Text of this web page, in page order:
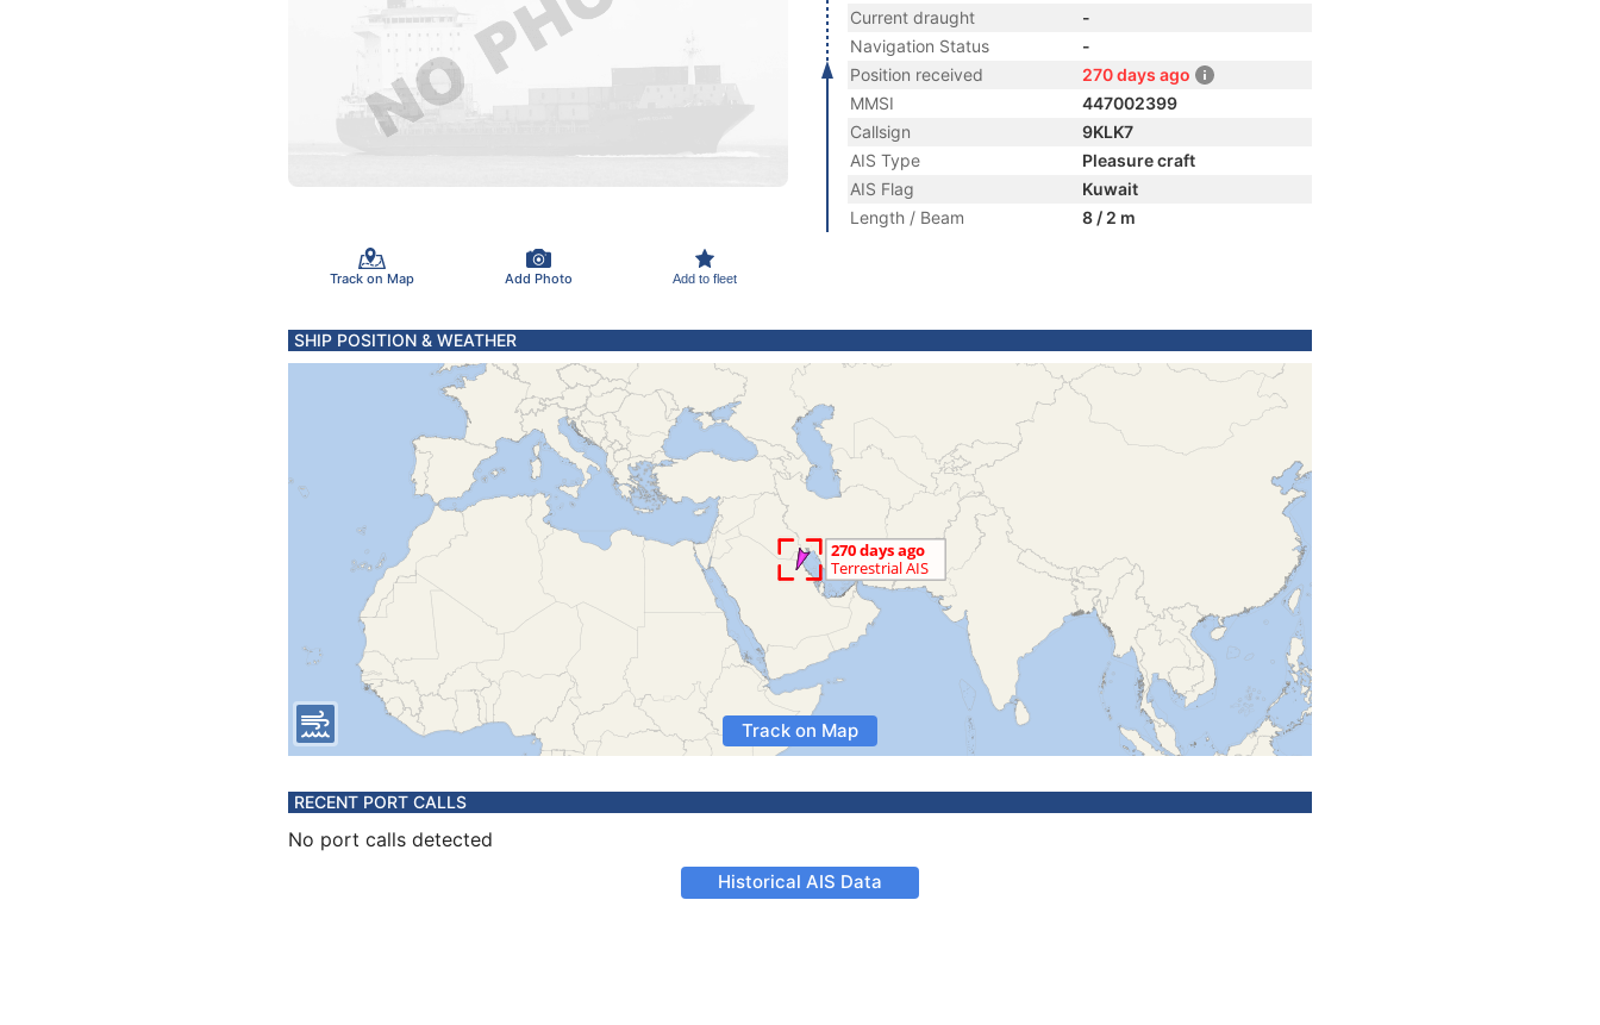
Track on Map Add Photo Add to fleet
Current draught
-
Navigation Status
-
Position received
270 days ago
MMSI
447002399
Callsign
9KLK7
AIS Type
Pleasure craft
AIS Flag
Kuwait
Length / Beam
8 / 2 m
SHIP POSITION & WEATHER
Track on Map
RECENT PORT CALLS
No port calls detected
Historical AIS Data